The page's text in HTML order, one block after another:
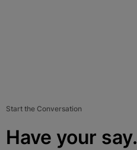
Start the Conversation
Have your say.